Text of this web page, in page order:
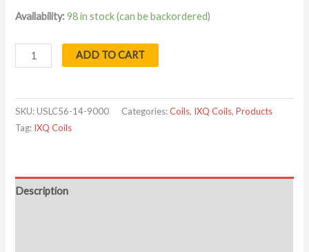
Availability: 98 in stock (can be backordered)
ADD TO CART
SKU:USLC56-14-9000 Categories:Coils, IXQ Coils,Products
Tag: IXQ Coils
Description